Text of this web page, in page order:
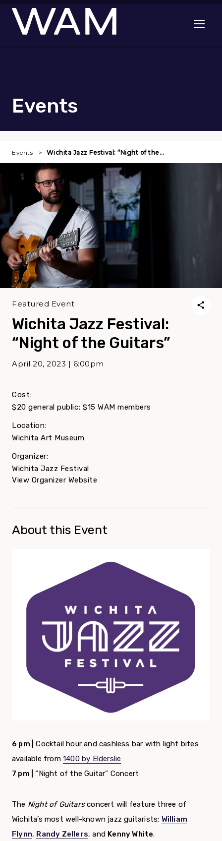
Skip to main content
Open
Events
Events Wichita Jazz Festival: “Night of the…
Wichita Jazz Festival:
“Night of the Guitars”
April 20, 2023 | 6:00pm
Featured Event
Cost:
$20 general public; $15 WAM members
Location:
Wichita Art Museum
Organizer:
Wichita Jazz Festival
View Organizer Website
About this Event
6 pm |
Cocktail hour and cashless bar with light bites
available from 1400 by Elderslie
7 pm |
“Night of the Guitar” Concert
The Night of Guitarsconcert will feature three of
Wichita’s most well-known jazz guitarists: William
Flynn, Randy Zellers, and Kenny White.